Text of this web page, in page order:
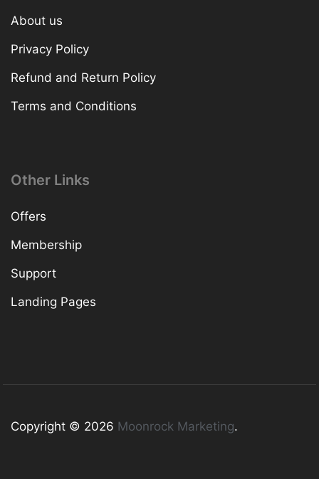
About us
Privacy Policy
Refund and Return Policy
Terms and Conditions
Other Links
Offers
Membership
Support
Landing Pages
Copyright © 2026 Moonrock Marketing.